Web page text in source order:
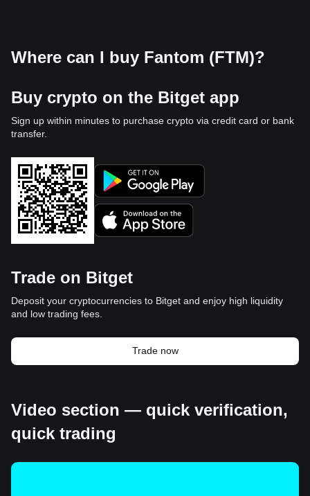
Where can I buy Fantom (FTM)?
Buy crypto on the Bitget app
Sign up within minutes to purchase crypto via credit card or bank
transfer.
Trade on Bitget
Deposit your cryptocurrencies to Bitget and enjoy high liquidity
and low trading fees.
Trade now
Video section — quick verification,
quick trading